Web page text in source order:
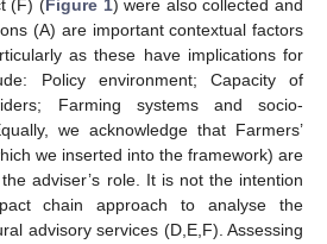
(F) (Figure 1) were also collected and
(A) are important contextual factors
as these have implications for
Policy environment; Capacity of
Farming systems and socio-
we acknowledge that Farmers’
we inserted into the framework) are
adviser’s role. It is not the intention
chain approach to analyse the
advisory services (D,E,F). Assessing